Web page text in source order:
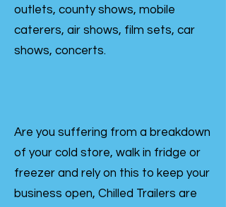
outlets, county shows, mobile
caterers, air shows, film sets, car
shows, concerts.
Are you suffering from a breakdown
of your cold store, walk in fridge or
freezer and rely on this to keep your
business open, Chilled Trailers are